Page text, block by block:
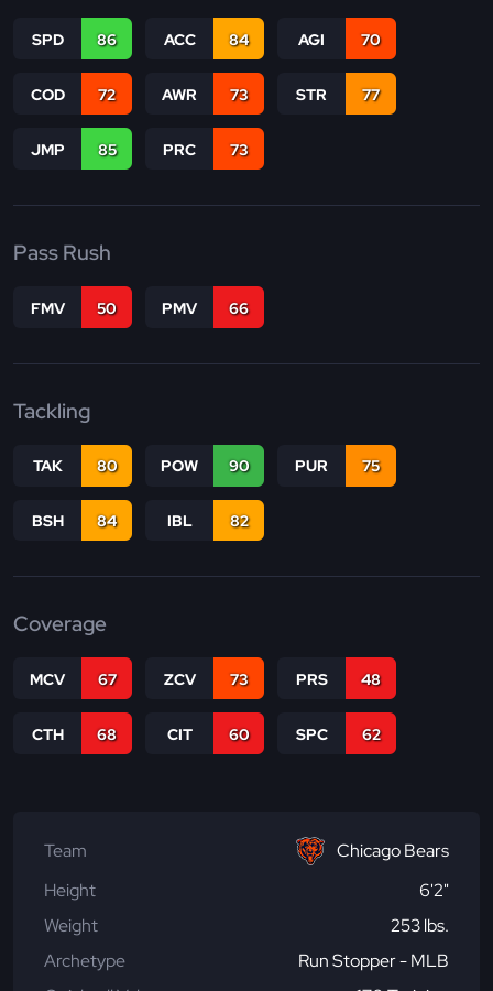
SPD 86 ACC 84 AGI 70
COD 72 AWR 73 STR 77
JMP 85 PRC 73
Pass Rush
FMV 50 PMV 66
Tackling
TAK 80 POW 90 PUR 75
BSH 84 IBL 82
Coverage
MCV 67 ZCV 73 PRS 48
CTH 68 CIT 60 SPC 62
Team
Chicago Bears
Height
6'2"
Weight
253 lbs.
Archetype
Run Stopper - MLB